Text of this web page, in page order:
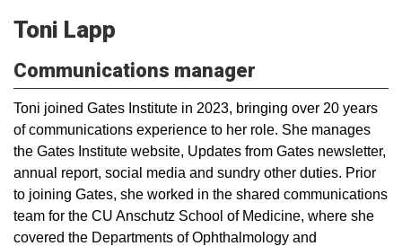
Toni Lapp
Communications manager
Toni joined Gates Institute in 2023, bringing over 20 years
of communications experience to her role. She manages
the Gates Institute website, Updates from Gates newsletter,
annual report, social media and sundry other duties. Prior
to joining Gates, she worked in the shared communications
team for the CU Anschutz School of Medicine, where she
covered the Departments of Ophthalmology and